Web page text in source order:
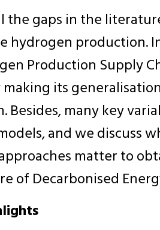
the gaps in the
hydrogen production.
Production Supply
its
Besides, many key
and we discuss
matter to
of Decarbonised